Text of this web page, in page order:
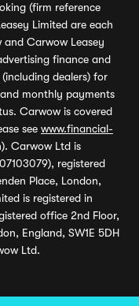
(firm reference
Limited are each
Carwow Leasey
finance and
dealers) for
monthly payments
Carwow is covered
see www.financial-
Carwow Ltd is
registered
Place, London,
is registered in
office 2nd Floor,
England, SW1E 5DH
Ltd.